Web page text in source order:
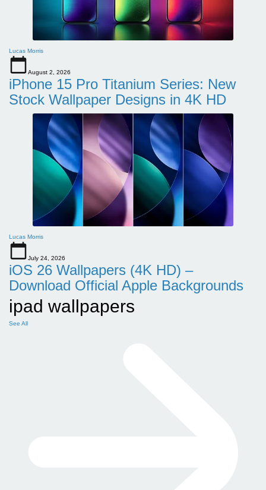
Lucas Morris
August 2, 2026
iPhone 15 Pro Titanium Series: New
Stock Wallpaper Designs in 4K HD
Lucas Morris
July 24, 2026
iOS 26 Wallpapers (4K HD) –
Download Official Apple Backgrounds
ipad wallpapers
See All